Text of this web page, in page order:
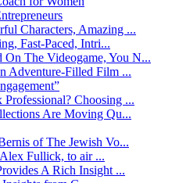
Characters, Amazing ...
Fast-Paced, Intri...
The Videogame, You N...
Adventure-Filled Film ...
Choosing ...
Are Moving Qu...
of The Jewish Vo...
Fullick, to air ...
A Rich Insight ...